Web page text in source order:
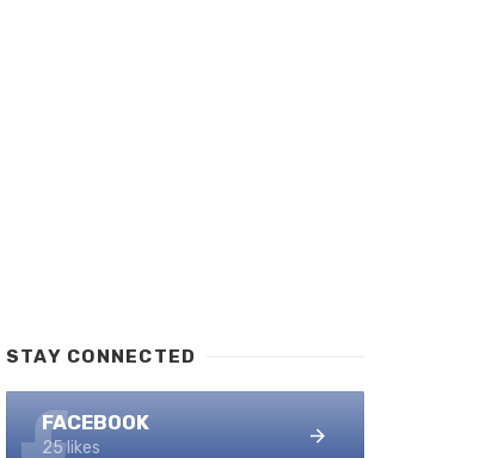
STAY CONNECTED
FACEBOOK
25 likes